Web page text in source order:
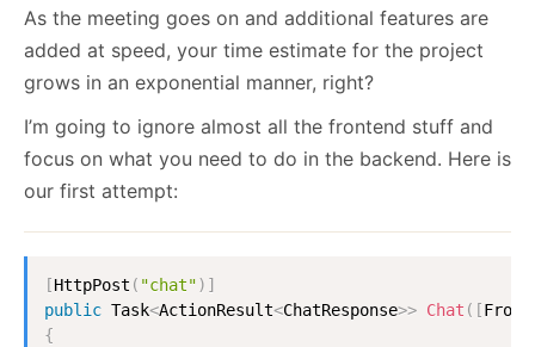
As the meeting goes on and additional features are
added at speed, your time estimate for the project
grows in an exponential manner, right?
I’m going to ignore almost all the frontend stuff and
focus on what you need to do in the backend. Here is
our first attempt:
[HttpPost ( "chat") ]
public Task<ActionResult<ChatResponse>> Chat ( [
{